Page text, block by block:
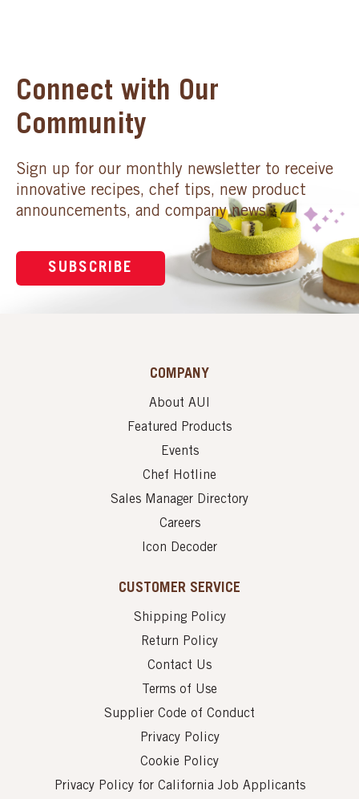
Connect with Our
Community
Sign up for our monthly newsletter to receive
innovative recipes, chef tips, new product
announcements, and company news.
SUBSCRIBE
COMPANY
About AUI
Featured Products
Events
Chef Hotline
Sales Manager Directory
Careers
Icon Decoder
CUSTOMER SERVICE
Shipping Policy
Return Policy
Contact Us
Terms of Use
Supplier Code of Conduct
Privacy Policy
Cookie Policy
Privacy Policy for California Job Applicants